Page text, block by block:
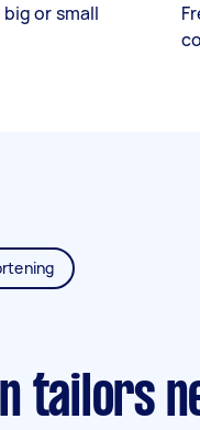
or small
tailors